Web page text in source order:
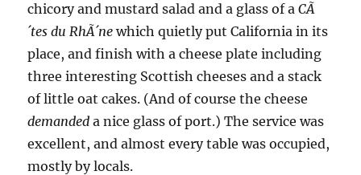
chicory and mustard salad and a glass of aCÃ
´tes du RhÃ´ne which quietly put California in its
place, and finish with a cheese plate including
three interesting Scottish cheeses and a stack
of little oat cakes. (And of course the cheese
demanded a nice glass of port.) The service was
excellent, and almost every table was occupied,
mostly by locals.